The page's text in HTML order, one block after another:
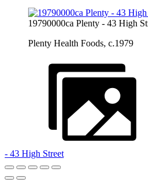
19790000ca Plenty - 43 High
Plenty Health Foods, c.1979
- 43 High Street